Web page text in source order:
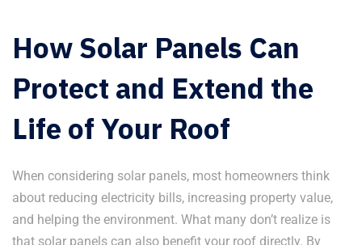
How Solar Panels Can
Protect and Extend the
Life of Your Roof
When considering solar panels, most homeowners think
about reducing electricity bills, increasing property value,
and helping the environment. What many don’t realize is
that solar panels can also benefit your roof directly. By